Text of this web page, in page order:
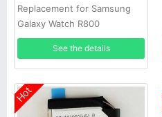
Replacement for Samsung
Galaxy Watch R800
See the details
Hot